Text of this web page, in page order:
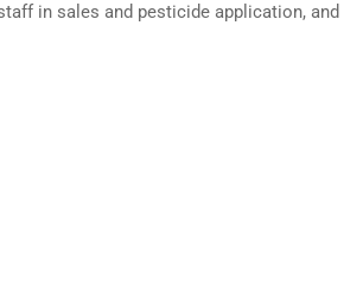
in sales and pesticide application, and